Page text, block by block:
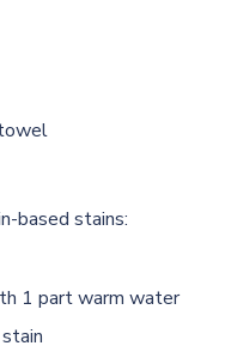
based stains:
1 part warm water